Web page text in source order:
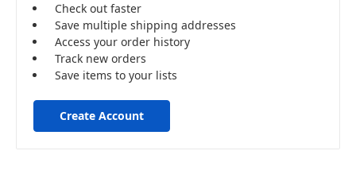
Check out faster
Save multiple shipping addresses
Access your order history
Track new orders
Save items to your lists
Create Account